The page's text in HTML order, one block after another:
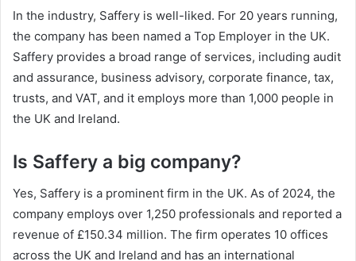
In the industry, Saffery is well-liked. For 20 years running,
the company has been named a Top Employer in the UK.
Saffery provides a broad range of services, including audit
and assurance, business advisory, corporate finance, tax,
trusts, and VAT, and it employs more than 1,000 people in
the UK and Ireland.
Is Saffery a big company?
Yes, Saffery is a prominent firm in the UK. As of 2024, the
company employs over 1,250 professionals and reported a
revenue of £150.34 million. The firm operates 10 offices
across the UK and Ireland and has an international